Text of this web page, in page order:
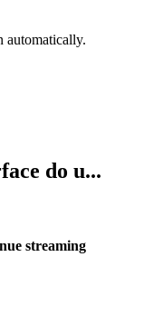
automatically.
do u...
streaming